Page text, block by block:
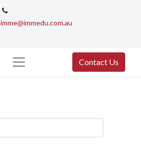
imme@immedu.com.au
Contact Us